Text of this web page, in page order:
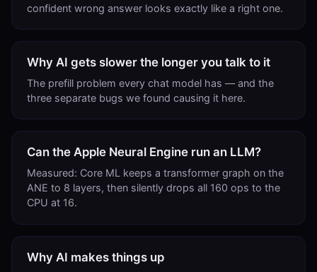
confident wrong answer looks exactly like a right one.
Why AI gets slower the longer you talk to it
The prefill problem every chat model has — and the
three separate bugs we found causing it here.
Can the Apple Neural Engine run an LLM?
Measured: Core ML keeps a transformer graph on the
ANE to 8 layers, then silently drops all 160 ops to the
CPU at 16.
Why AI makes things up